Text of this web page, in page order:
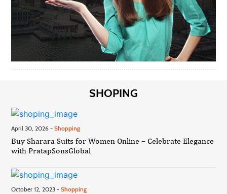
SHOPING
April 30, 2026 -Shopping
Buy Sharara Suits for Women Online – Celebrate Elegance
with PratapSonsGlobal
October 12, 2023 -Shopping